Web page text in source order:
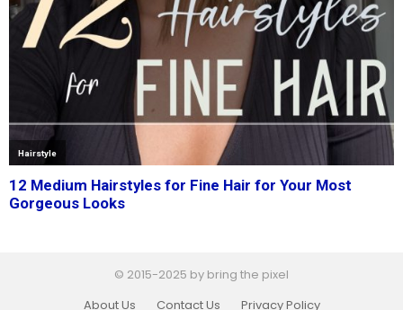
© 2015-2025 by bring the pixel
About Us
Contact Us Privacy Policy